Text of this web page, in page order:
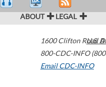
ABOUT LEGAL
1600 Clifton Road
800-CDC-INFO
Email CDC-INFO
U.S.